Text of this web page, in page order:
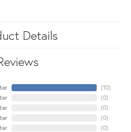
Details
(10)
(0)
(0)
(0)
(0)